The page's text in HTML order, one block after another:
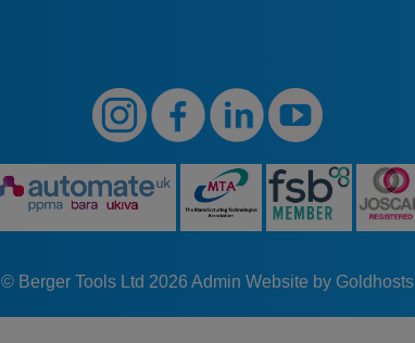
© Berger Tools Ltd 2026 Admin Website by Goldhosts